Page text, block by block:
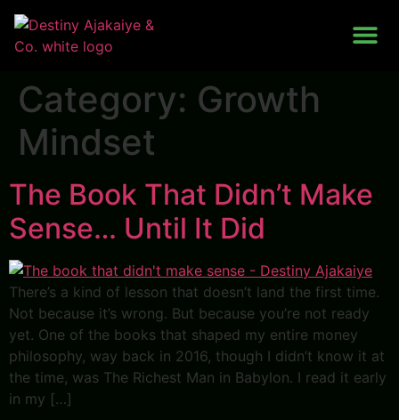
Category: Growth
Mindset
The Book That Didn’t Make
Sense… Until It Did
There’s a kind of lesson that doesn’t land the first time.
Not because it’s wrong. But because you’re not ready
yet. One of the books that shaped my entire money
philosophy, way back in 2016, though I didn’t know it at
the time, was The Richest Man in Babylon. I read it early
in my […]